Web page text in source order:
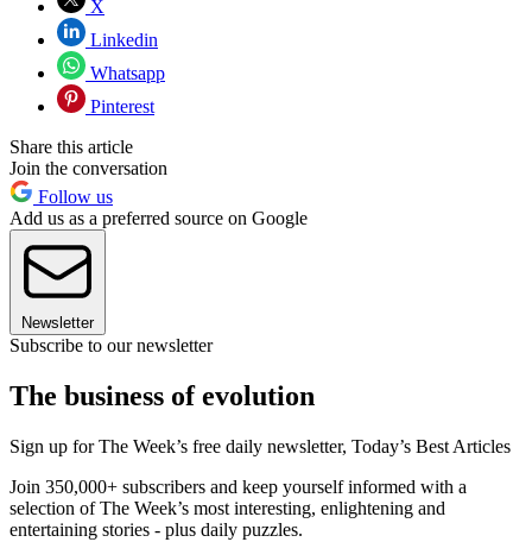
X
Linkedin
Whatsapp
Pinterest
Share this article
Join the conversation
Follow us
Add us as a preferred source on Google
Newsletter
Subscribe to our newsletter
The business of evolution
Sign up for The Week’s free daily newsletter, Today’s Best Articles
Join 350,000+ subscribers and keep yourself informed with a
selection of The Week’s most interesting, enlightening and
entertaining stories - plus daily puzzles.